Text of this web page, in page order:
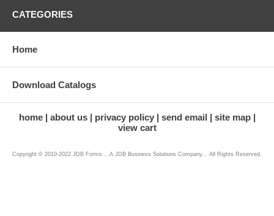
CATEGORIES
Home
Download Catalogs
home about us privacy policy send email
site map
view cart
Copyright © 2010-2022 JDB Forms ...A JDB Business Solutions Company... All Rights Reserved.